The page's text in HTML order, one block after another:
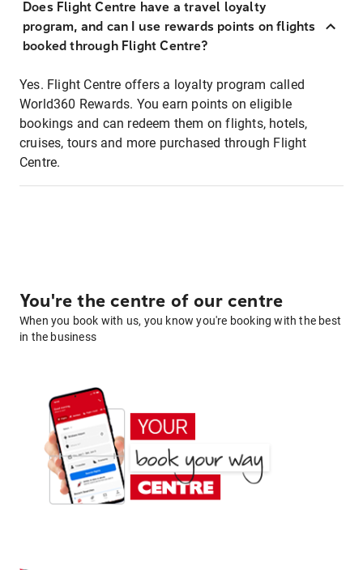
Does Flight Centre have a travel loyalty
program, and can I use rewards points on flights
booked through Flight Centre?
Yes. Flight Centre offers a loyalty program called
World360 Rewards. You earn points on eligible
bookings and can redeem them on flights, hotels,
cruises, tours and more purchased through Flight
Centre.
You're the centre of our centre
When you book with us, you know you're booking with the best
in the business